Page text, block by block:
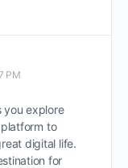
PM
you explore
to
digital life.
for